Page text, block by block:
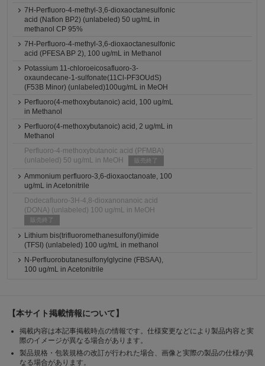
7H-Perfluoro-4-methyl-3,6-dioxaoctanesulfonic
acid (Nafion BP2) (unlabeled) 50 ug/mL in
methanol CP 95%
7H-Perfluoro-4-methyl-3,6-dioxaoctanesulfonic
acid (PFESA BP 2), 100 ug/mL in Methanol
Potassium 11-chloroeicosafluoro-3-
oxaundecane-1-sulfonate(11Cl-PF3OUdS)
(F53B Minor) (unlabeled)100ug/mL in MeOH
Perfluoro(4-methoxybutanoic) acid, 100 ug/mL
in Methanol
Perfluoro(4-methoxybutanoic) acid, 2 ug/mL in
Methanol
Perfluoro-4-methoxybutanoic acid (PFMBA)
(unlabeled) 50 ug/mL in MeOH
販売終了
Ammonium perfluoro-3,6-dioxaoctanoate, 100
ug/mL in Acetonitrile
Dodecafluoro-3H-4,8-dioxanonanoic acid
(DONA) (unlabeled) 100 ug/mL in MeOH
販売終了
Lithium bis(trifluoromethanesulfonyl)imide
(TFSI) (unlabeled) 100 ug/mL in methanol
N-Perfluorobutanesulfonylglycine (FBSAA),
100 ug/mL in Acetonitrile
【本サイト掲載情報について】
掲載内容は本記事掲載時点の情報です。仕様変更などにより製品内容と実
際のイメージが異なる場合があります。
製品規格・包装規格の改訂が行われた場合、画像と実際の製品の仕様が異
なる場合があります。